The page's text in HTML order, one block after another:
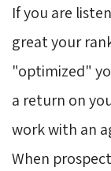
If you are
great your
"optimized"
a return on
work with an
When